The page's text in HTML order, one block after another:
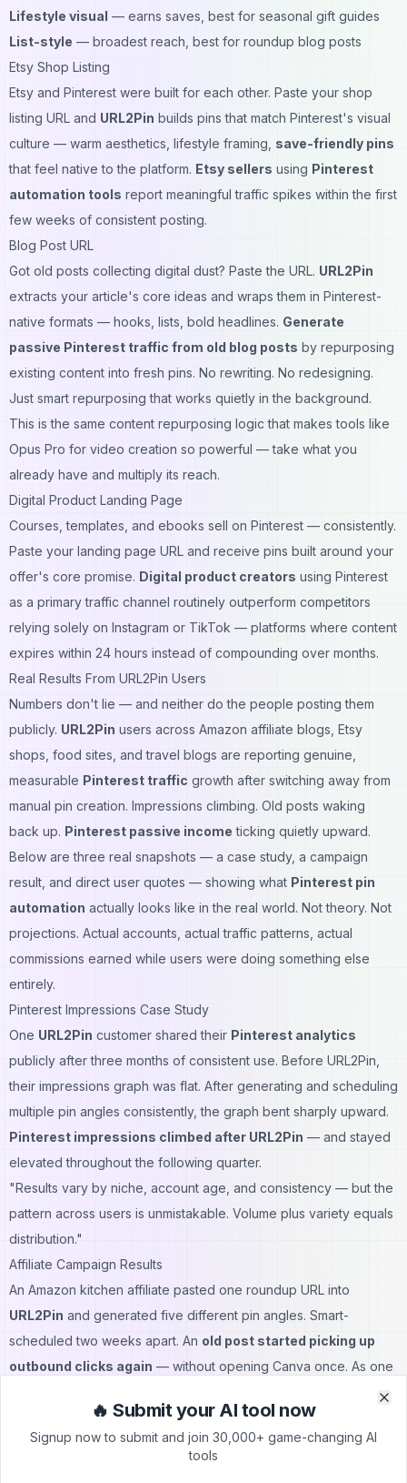
Lifestyle visual — earns saves, best for seasonal gift guides
List-style — broadest reach, best for roundup blog posts
Etsy Shop Listing
Etsy and Pinterest were built for each other. Paste your shop
listing URL and URL2Pin builds pins that match Pinterest's visual
culture — warm aesthetics, lifestyle framing, save-friendly pins
that feel native to the platform. Etsy sellers using Pinterest
automation tools report meaningful traffic spikes within the first
few weeks of consistent posting.
Blog Post URL
Got old posts collecting digital dust? Paste the URL. URL2Pin
extracts your article's core ideas and wraps them in Pinterest-
native formats — hooks, lists, bold headlines. Generate
passive Pinterest traffic from old blog posts by repurposing
existing content into fresh pins. No rewriting. No redesigning.
Just smart repurposing that works quietly in the background.
This is the same content repurposing logic that makes tools like
Opus Pro for video creation so powerful — take what you
already have and multiply its reach.
Digital Product Landing Page
Courses, templates, and ebooks sell on Pinterest — consistently.
Paste your landing page URL and receive pins built around your
offer's core promise. Digital product creators using Pinterest
as a primary traffic channel routinely outperform competitors
relying solely on Instagram or TikTok — platforms where content
expires within 24 hours instead of compounding over months.
Real Results From URL2Pin Users
Numbers don't lie — and neither do the people posting them
publicly. URL2Pin users across Amazon affiliate blogs, Etsy
shops, food sites, and travel blogs are reporting genuine,
measurable Pinterest traffic growth after switching away from
manual pin creation. Impressions climbing. Old posts waking
back up. Pinterest passive income ticking quietly upward.
Below are three real snapshots — a case study, a campaign
result, and direct user quotes — showing what Pinterest pin
automation actually looks like in the real world. Not theory. Not
projections. Actual accounts, actual traffic patterns, actual
commissions earned while users were doing something else
entirely.
Pinterest Impressions Case Study
One URL2Pin customer shared their Pinterest analytics
publicly after three months of consistent use. Before URL2Pin,
their impressions graph was flat. After generating and scheduling
multiple pin angles consistently, the graph bent sharply upward.
Pinterest impressions climbed after URL2Pin — and stayed
elevated throughout the following quarter.
"Results vary by niche, account age, and consistency — but the
pattern across users is unmistakable. Volume plus variety equals
distribution."
Affiliate Campaign Results
An Amazon kitchen affiliate pasted one roundup URL into
URL2Pin and generated five different pin angles. Smart-
scheduled two weeks apart. An old post started picking up
outbound clicks again — without opening Canva once. As one
"Prime Day prep went from a panic weekend to about an hour
of scheduling."
🔥 Submit your AI tool now
Signup now to submit and join 30,000+ game-changing AI
tools